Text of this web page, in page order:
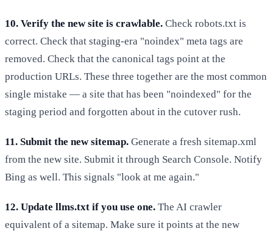
10. Verify the new site is crawlable. Check robots.txt is
correct. Check that staging-era "noindex" meta tags are
removed. Check that the canonical tags point at the
production URLs. These three together are the most common
single mistake — a site that has been "noindexed" for the
staging period and forgotten about in the cutover rush.
11. Submit the new sitemap. Generate a fresh sitemap.xml
from the new site. Submit it through Search Console. Notify
Bing as well. This signals "look at me again."
12. Update llms.txt if you use one. The AI crawler
equivalent of a sitemap. Make sure it points at the new